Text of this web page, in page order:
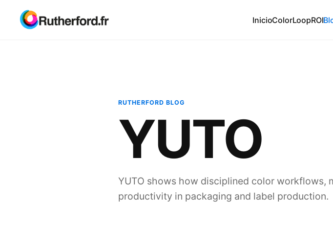
InicioColorLoopROI
RUTHERFORD BLOG
YUTO
YUTO shows how disciplined color workflows,
productivity in packaging and label production.